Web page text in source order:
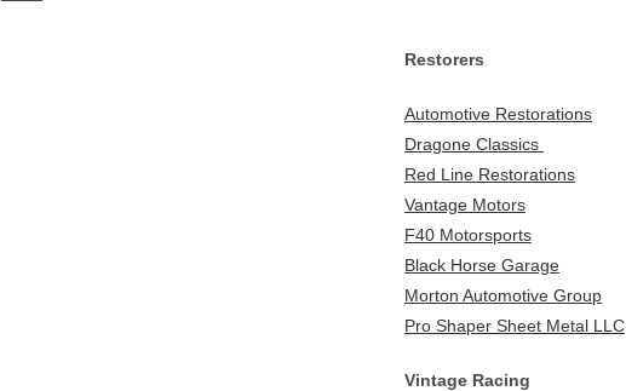
Restorers
Automotive Restorations
Dragone Classics
Red Line Restorations
Vantage Motors
F40 Motorsports
Black Horse Garage
Morton Automotive Group
Pro Shaper Sheet Metal LLC
Vintage Racing